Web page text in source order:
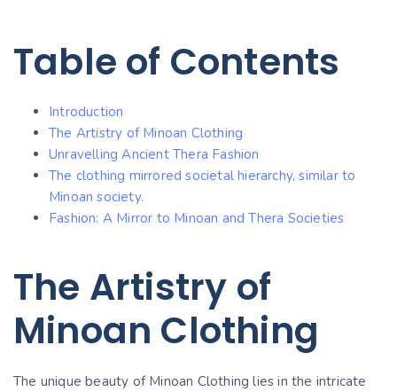
Table of Contents
Introduction
The Artistry of Minoan Clothing
Unravelling Ancient Thera Fashion
The clothing mirrored societal hierarchy, similar to
Minoan society.
Fashion: A Mirror to Minoan and Thera Societies
The Artistry of
Minoan Clothing
The unique beauty of Minoan Clothing lies in the intricate